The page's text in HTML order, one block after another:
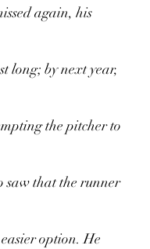
again, his
long; by next year,
the pitcher to
saw that the runner
option. He